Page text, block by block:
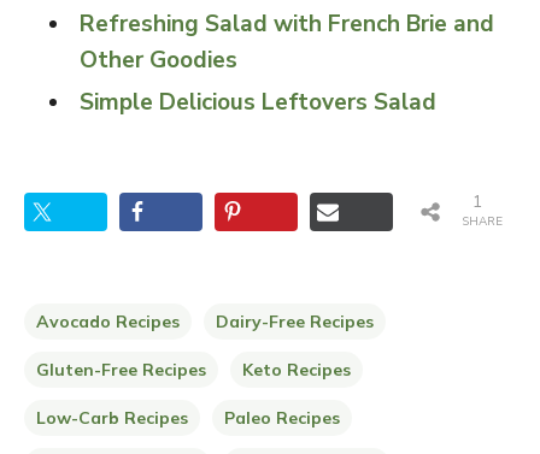
Refreshing Salad with French Brie and
Other Goodies
Simple Delicious Leftovers Salad
SHARE
1
Avocado Recipes Dairy-Free Recipes
Gluten-Free Recipes Keto Recipes
Low-Carb Recipes Paleo Recipes